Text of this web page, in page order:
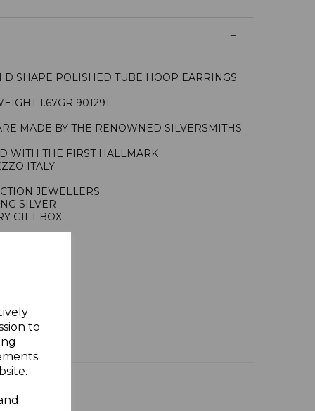
to
D SHAPE POLISHED TUBE HOOP EARRINGS
1.67GR 901291
MADE BY THE RENOWNED SILVERSMITHS
WITH THE FIRST HALLMARK
ITALY
JEWELLERS
SILVER
GIFT BOX